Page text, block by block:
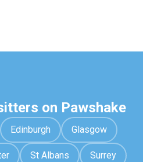
on Pawshake
Edinburgh Glasgow
St Albans Surrey